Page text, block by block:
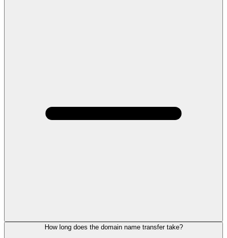
How long does the domain name transfer take?